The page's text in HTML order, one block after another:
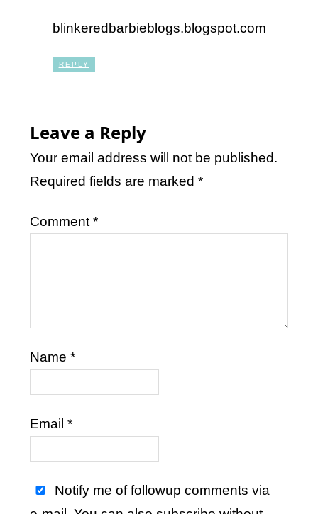
blinkeredbarbieblogs.blogspot.com
REPLY
Leave a Reply
Your email address will not be published.
Required fields are marked*
Comment*
Name*
Email*
Notify me of followup comments via